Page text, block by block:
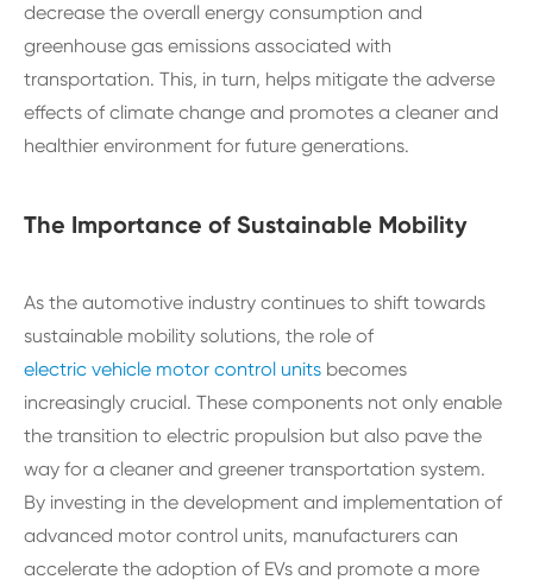
decrease the overall energy consumption and
greenhouse gas emissions associated with
transportation. This, in turn, helps mitigate the adverse
effects of climate change and promotes a cleaner and
healthier environment for future generations.
The Importance of Sustainable Mobility
As the automotive industry continues to shift towards
sustainable mobility solutions, the role of
electric vehicle motor control units becomes
increasingly crucial. These components not only enable
the transition to electric propulsion but also pave the
way for a cleaner and greener transportation system.
By investing in the development and implementation of
advanced motor control units, manufacturers can
accelerate the adoption of EVs and promote a more